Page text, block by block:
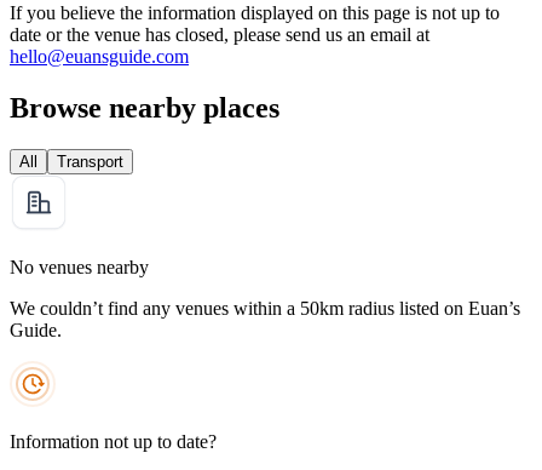
If you believe the information displayed on this page is not up to
date or the venue has closed, please send us an email at
hello@euansguide.com
Browse nearby places
All Transport
No venues nearby
We couldn’t find any venues within a 50km radius listed on Euan’s
Guide.
Information not up to date?